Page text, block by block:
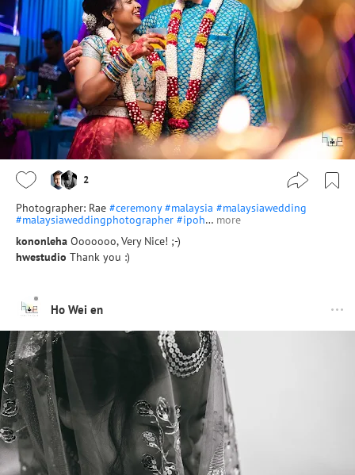
2
Photographer: Rae #ceremony #malaysia #malaysiawedding
#malaysiaweddingphotographer #ipoh… more
kononleha Ooooooo, Very Nice! ;-)
hwestudio Thank you :)
Ho Wei en